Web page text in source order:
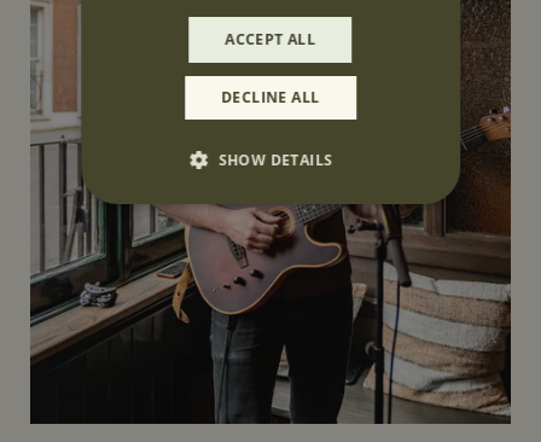
ACCEPT ALL
DECLINE ALL
SHOW DETAILS
Strictly necessary
Performance
Targeting
Functionality Unclassified
Strictly necessary cookies allow core website
functionality such as user login and account
management. The website cannot be used
properly without strictly necessary cookies.
Name
Provider/Domain